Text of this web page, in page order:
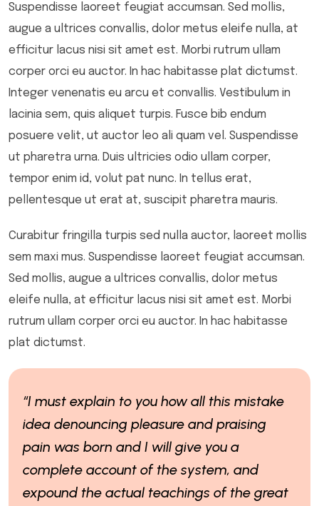
Suspendisse laoreet feugiat accumsan. Sed mollis,
augue a ultrices convallis, dolor metus eleife nulla, at
efficitur lacus nisi sit amet est. Morbi rutrum ullam
corper orci eu auctor. In hac habitasse plat dictumst.
Integer venenatis eu arcu et convallis. Vestibulum in
lacinia sem, quis aliquet turpis. Fusce bib endum
posuere velit, ut auctor leo ali quam vel. Suspendisse
ut pharetra urna. Duis ultricies odio ullam corper,
tempor enim id, volut pat nunc. In tellus erat,
pellentesque ut erat at, suscipit pharetra mauris.
Curabitur fringilla turpis sed nulla auctor, laoreet mollis
sem maxi mus. Suspendisse laoreet feugiat accumsan.
Sed mollis, augue a ultrices convallis, dolor metus
eleife nulla, at efficitur lacus nisi sit amet est. Morbi
rutrum ullam corper orci eu auctor. In hac habitasse
plat dictumst.
“I must explain to you how all this mistake
idea denouncing pleasure and praising
pain was born and I will give you a
complete account of the system, and
expound the actual teachings of the great